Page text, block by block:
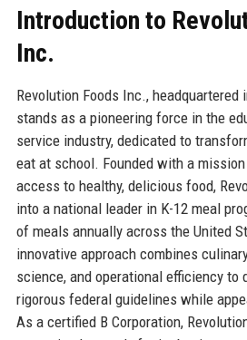
Introduction to
Inc.
Revolution Foods Inc., headquartered
stands as a pioneering force in the
service industry, dedicated to
eat at school. Founded with a
access to healthy, delicious food,
into a national leader in K-12 meal
of meals annually across the United
innovative approach combines
science, and operational efficiency to
rigorous federal guidelines while
As a certified B Corporation,